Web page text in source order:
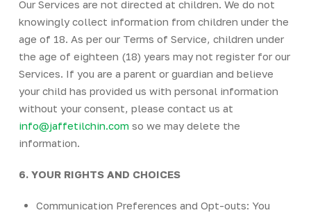
Our Services are not directed at children. We do not
knowingly collect information from children under the
age of 18. As per our Terms of Service, children under
the age of eighteen (18) years may not register for our
Services. If you are a parent or guardian and believe
your child has provided us with personal information
without your consent, please contact us at
info@jaffetilchin.com so we may delete the
information.
6. YOUR RIGHTS AND CHOICES
Communication Preferences and Opt-outs: You